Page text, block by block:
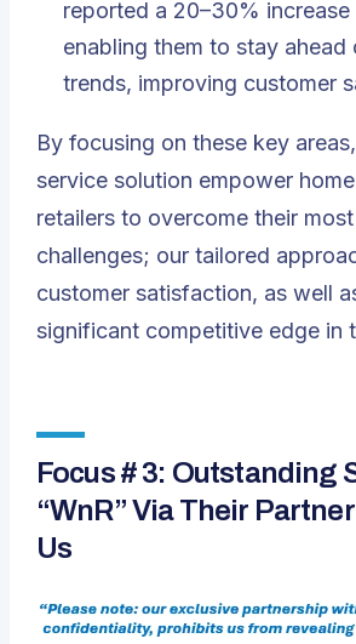
reported a 20–30%
enabling them to stay ahead
trends, improving customer
By focusing on these key
service solution empower
retailers to overcome their
challenges; our tailored
customer satisfaction, as well
significant competitive edge in
Focus # 3: Outstanding
“WnR” Via Their
Us